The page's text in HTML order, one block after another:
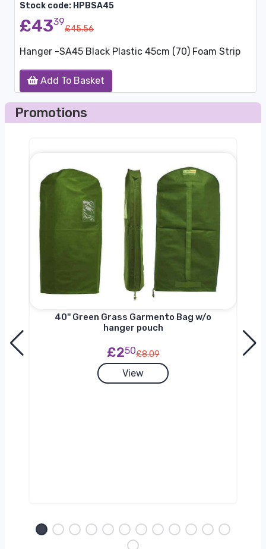
Stock code: HPBSA45
£4339
£45.56
Add To Basket
Hanger -SA45 Black Plastic 45cm (70) Foam Strip
Promotions
40'' Green Grass Garmento Bag w/o
hanger pouch
£250£8.09
View